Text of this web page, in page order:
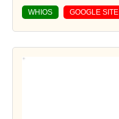
WHIOS GOOGLE SITE